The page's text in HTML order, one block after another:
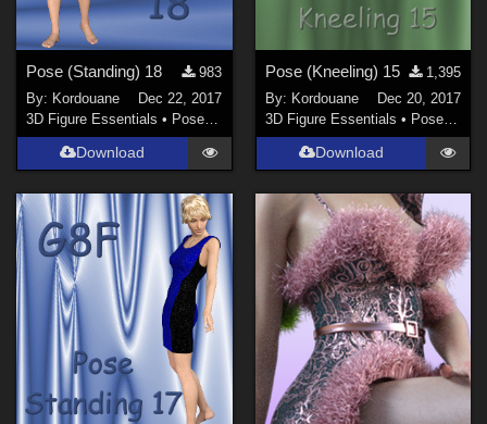
Pose (Standing) 18
983
By: Kordouane
Dec 22, 2017
3D Figure Essentials • Poses and Expressions
Download
Pose (Kneeling) 15
1,395
By: Kordouane
Dec 20, 2017
3D Figure Essentials • Poses and Expressions
Download